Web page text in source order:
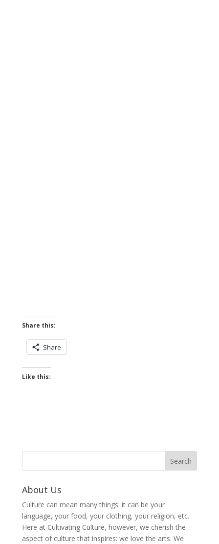
Share this:
Share
Like this:
About Us
Culture can mean many things: it can be your
language, your food, your clothing, your religion, etc.
Here at Cultivating Culture, however, we cherish the
aspect of culture that inspires: we love the arts. We